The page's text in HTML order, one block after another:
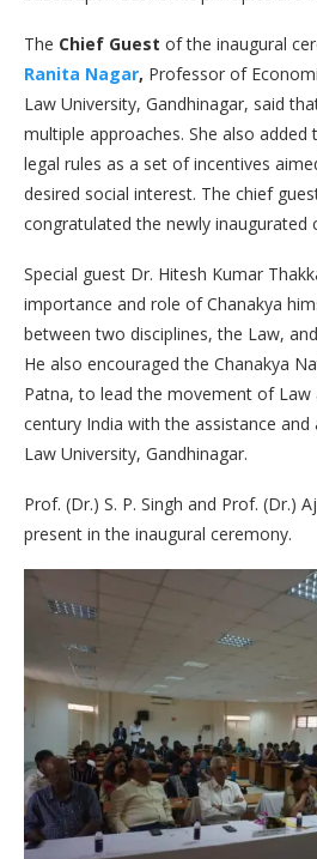
The Chief Guest of the inaugural
Ranita Nagar, Professor of
Law University, Gandhinagar, said
multiple approaches. She also
legal rules as a set of incentives
desired social interest. The chief
congratulated the newly inaugurated
Special guest Dr. Hitesh Kumar
importance and role of Chanakya
between two disciplines, the Law,
He also encouraged the Chanakya
Patna, to lead the movement of Law
century India with the assistance
Law University, Gandhinagar.
Prof. (Dr.) S. P. Singh and Prof. (Dr.)
present in the inaugural ceremony.